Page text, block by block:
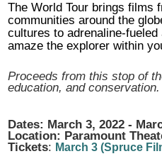
The World Tour brings films
communities around the
cultures to adrenaline-
amaze the explorer within
Proceeds from this stop of
education, and conservation.
Dates: March 3, 2022 -
Location: Paramount
Tickets: March 3 (Spruce